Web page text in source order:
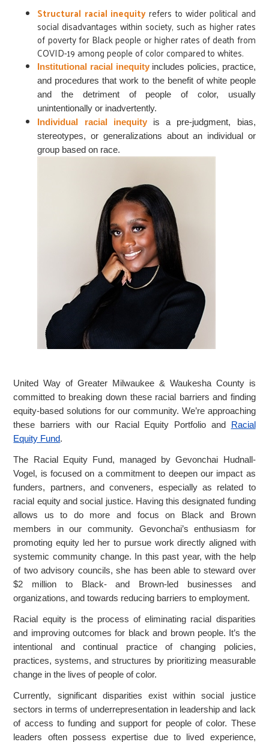
Structural racial inequityrefers to wider political and
social disadvantages within society, such as higher rates
of poverty for Black people or higher rates of death from
COVID-19 among people of color compared to whites.
Institutional racial inequityincludes policies, practice,
and procedures that work to the benefit of white people
and the detriment of people of color, usually
unintentionally or inadvertently.
Individual racial inequityis a pre-judgment, bias,
stereotypes, or generalizations about an individual or
group based on race.
United Way of Greater Milwaukee & Waukesha County is
committed to breaking down these racial barriers and finding
equity-based solutions for our community. We’re approaching
these barriers with our Racial Equity Portfolio and
Racial
Equity Fund.
The Racial Equity Fund, managed by Gevonchai Hudnall-
Vogel, is focused on a commitment to deepen our impact as
funders, partners, and conveners, especially as related to
racial equity and social justice. Having this designated funding
allows us to do more and focus on Black and Brown
members in our community. Gevonchai’s enthusiasm for
promoting equity led her to pursue work directly aligned with
systemic community change. In this past year, with the help
of two advisory councils, she has been able to steward over
$2 million to Black- and Brown-led businesses and
organizations, and towards reducing barriers to employment.
Racial equity is the process of eliminating racial disparities
and improving outcomes for black and brown people. It’s the
intentional and continual practice of changing policies,
practices, systems, and structures by prioritizing measurable
change in the lives of people of color.
Currently, significant disparities exist within social justice
sectors in terms of underrepresentation in leadership and lack
of access to funding and support for people of color. These
leaders often possess expertise due to lived experience,